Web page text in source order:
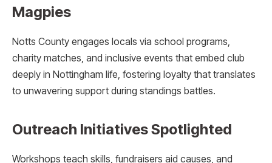
Magpies
Notts County engages locals via school programs,
charity matches, and inclusive events that embed club
deeply in Nottingham life, fostering loyalty that translates
to unwavering support during standings battles.
Outreach Initiatives Spotlighted
Workshops teach skills, fundraisers aid causes, and